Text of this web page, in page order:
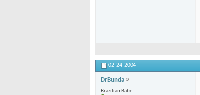
02-24-2004
DrBunda
Brazilian Babe